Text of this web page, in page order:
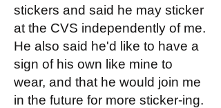
stickers and said he may sticker
at the CVS independently of me.
He also said he'd like to have a
sign of his own like mine to
wear, and that he would join me
in the future for more sticker-ing.